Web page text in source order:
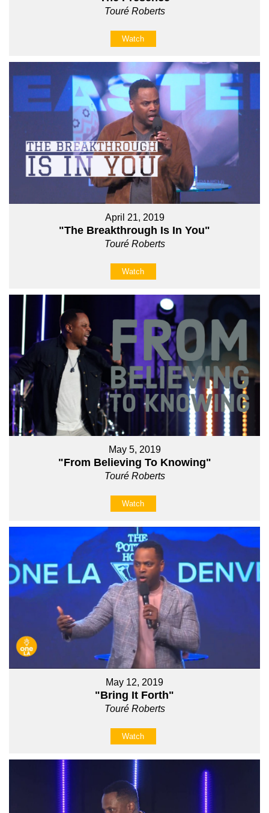
Touré Roberts
Watch
April 21, 2019
"The Breakthrough Is In You"
Touré Roberts
Watch
May 5, 2019
"From Believing To Knowing"
Touré Roberts
Watch
May 12, 2019
"Bring It Forth"
Touré Roberts
Watch